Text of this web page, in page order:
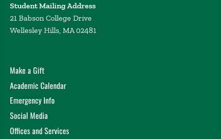
Student Mailing Address
21 Babson College Drive
Wellesley Hills, MA 02481
Make a Gift
Academic Calendar
Emergency Info
Social Media
Offices and Services